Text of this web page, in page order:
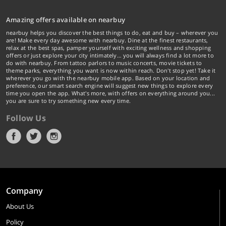
Get amazing deals and offers at top fast-food restaurants in the city including
KFC, Pizza Hut, Domino’s Pizza, Mad Over Donuts, Dunkin’ Donuts and more.
Chill with your friends and have a great time while saving big!
If you are someone with a never-ending appetite, we have a collection of
restaurants offering buffet meals for you to eat your heart content. The
collection includes some of the best buffet restaurants in the country
including Barbeque Nation, Sigree Global Grill, Mainland China, Pirates of
Grill, AB’s Absolute Barbecue, The Barbeque Company, Onesta among many
top pubs and nightclubs in the country for you to chill with your friends
accompanied by drinks and sumptuous food. Dance to the tunes of music
Amazing offers available on nearbuy
nearbuy helps you discover the best things to do, eat and buy – wherever you
are! Make every day awesome with nearbuy. Dine at the finest restaurants,
relax at the best spas, pamper yourself with exciting wellness and shopping
offers or just explore your city intimately… you will always find a lot more to
do with nearbuy. From tattoo parlors to music concerts, movie tickets to
theme parks, everything you want is now within reach. Don't stop yet! Take it
wherever you go with the nearbuy mobile app. Based on your location and
preference, our smart search engine will suggest new things to explore every
time you open the app. What's more, with offers on everything around you...
you are sure to try something new every time.
Follow Us
Company
About Us
Policy